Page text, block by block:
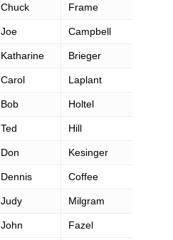
Chuck Frame
Joe Campbell
Katharine Brieger
Carol Laplant
Bob Holtel
Ted Hill
Don Kesinger
Dennis Coffee
Judy Milgram
John Fazel